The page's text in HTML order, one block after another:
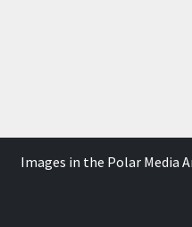
Images in the Polar Media